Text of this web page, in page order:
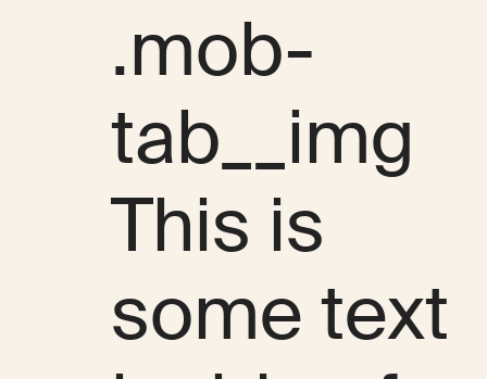
.mob-
tab__img
This is
some text